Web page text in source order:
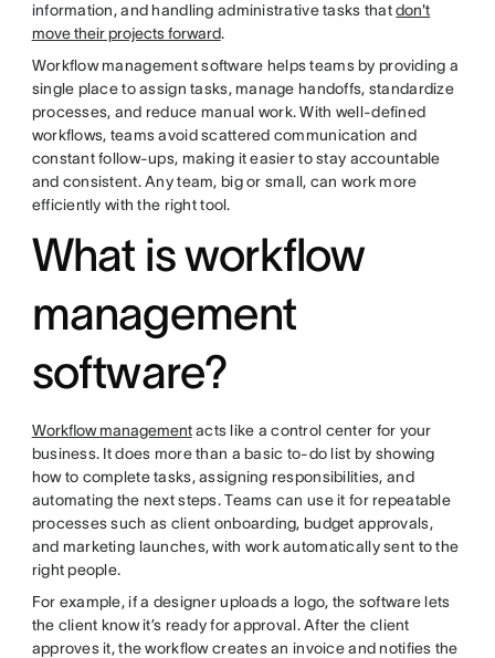
information, and handling administrative tasks thatdon't
move their projects forward.
Workflow management software helps teams by providing a
single place to assign tasks, manage handoffs, standardize
processes, and reduce manual work. With well-defined
workflows, teams avoid scattered communication and
constant follow-ups, making it easier to stay accountable
and consistent. Any team, big or small, can work more
efficiently with the right tool.
What is workflow
management
software?
Workflow managementacts like a control center for your
business. It does more than a basic to-do list by showing
how to complete tasks, assigning responsibilities, and
automating the next steps. Teams can use it for repeatable
processes such as client onboarding, budget approvals,
and marketing launches, with work automatically sent to the
right people.
For example, if a designer uploads a logo, the software lets
the client know it’s ready for approval. After the client
approves it, the workflow creates an invoice and notifies the